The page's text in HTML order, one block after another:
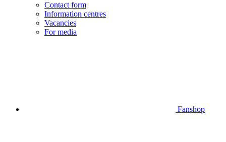
Contact form
Information centres
Vacancies
For media
Fanshop